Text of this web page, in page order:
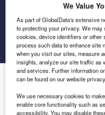
Go back
IBS Rated as One
We Value
As part of GlobalData's extensive
to protecting your privacy. We
cookies, device identifiers or
process such data to enhance site
when you visit our sites, measure
insights, analyze our site traffic as
and services. Further information
can be found on our website
We use necessary cookies to
enable core functionality such as
accessibility. You may disable